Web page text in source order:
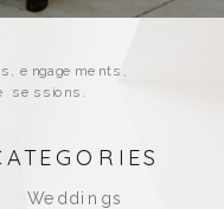
engagements,
sessions.
Weddings